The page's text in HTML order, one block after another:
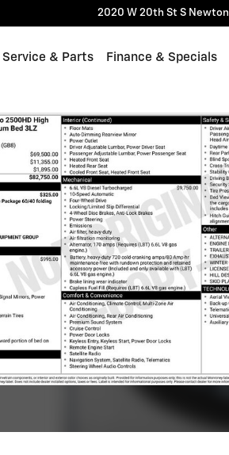
2020 W 20th St S Newton
Service & Parts Finance & Specials